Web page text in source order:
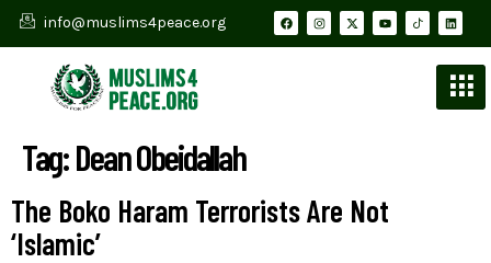
info@muslims4peace.org
Tag:Dean Obeidallah
The Boko Haram Terrorists Are Not
‘Islamic’